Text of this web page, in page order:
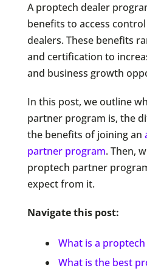
A proptech dealer
benefits to access
dealers. These benefits
and certification to
and business growth
In this post, we outline
partner program is, the
the benefits of joining an
partner program. Then,
proptech partner
expect from it.
Navigate this post:
What is a
What is the best